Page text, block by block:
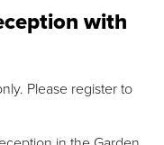
with
Please register to